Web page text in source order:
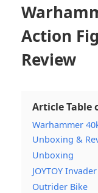
Action
Review
Article Table
Warhammer
Unboxing &
Unboxing
JOYTOY
Outrider Bike